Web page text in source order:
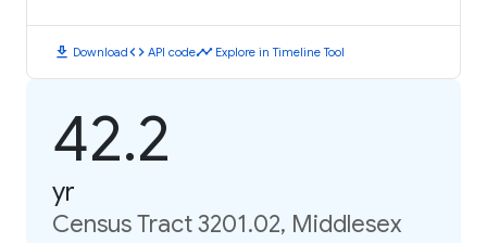
download Downloadcode API codetimeline Explore in Timeline Tool
42.2
yr
Census Tract 3201.02, Middlesex